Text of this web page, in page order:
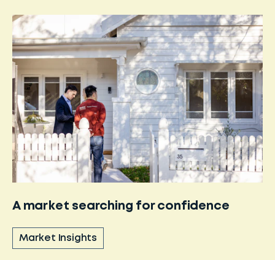
A market searching for confidence
Market Insights